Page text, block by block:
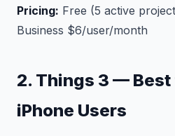
Pricing: Free (5 active
Business $6/user/month
2. Things 3 — Best
iPhone Users